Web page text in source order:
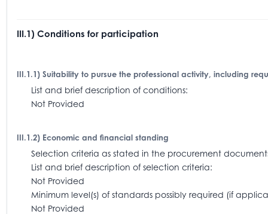
III.1) Conditions for participation
III.1.1) Suitability to pursue the professional activity, including
List and brief description of conditions:
Not Provided
III.1.2) Economic and financial standing
Selection criteria as stated in the procurement
List and brief description of selection criteria:
Not Provided
Minimum level(s) of standards possibly required (if
Not Provided